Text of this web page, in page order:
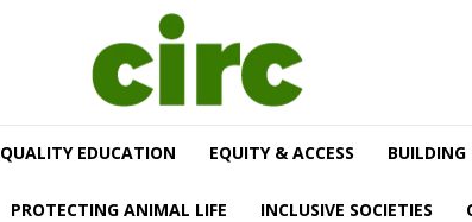
QUALITY EDUCATION EQUITY & ACCESS
PROTECTING ANIMAL LIFE INCLUSIVE SOCIETIES